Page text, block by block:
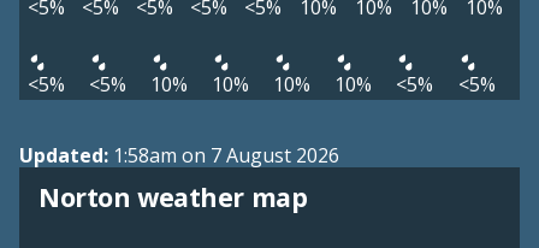
<5% <5% <5% <5% <5% 10% 10% 10% 10%
<5% <5% 10% 10% 10% 10% <5% <5%
Updated: 1:58am on 7 August 2026
Norton weather map
View weather map